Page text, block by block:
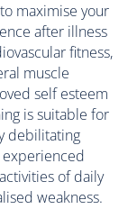
maximise your
after illness
fitness,
muscle
self esteem
is suitable for
debilitating
of daily
weakness.